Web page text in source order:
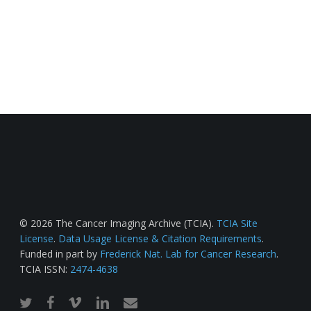
© 2026 The Cancer Imaging Archive (TCIA). TCIA Site
License. Data Usage License & Citation Requirements.
Funded in part by Frederick Nat. Lab for Cancer Research.
TCIA ISSN: 2474-4638
twitterfacebook
vimeo linkedinemail